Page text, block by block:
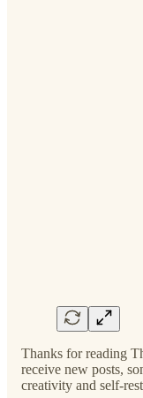
Thanks for reading
receive new posts,
creativity and self-